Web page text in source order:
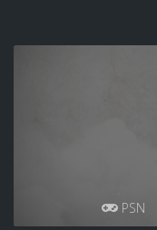
PSN